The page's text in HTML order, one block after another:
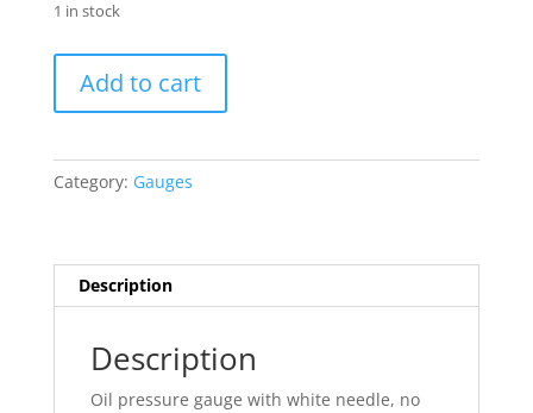
1 in stock
Pontiac
quantity
Add to cart
Category: Gauges
Description
Description
Oil pressure gauge with white needle, no